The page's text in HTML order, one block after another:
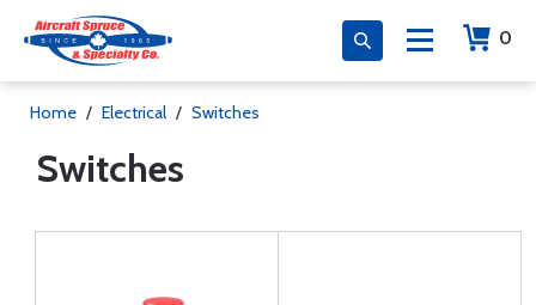
0
Home / Electrical / Switches
Switches